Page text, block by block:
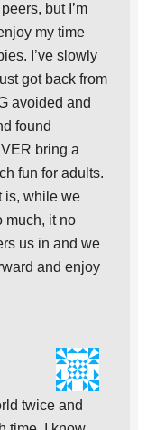
but I’m
my time
I’ve slowly
got back from
avoided and
found
bring a
fun for adults.
is, while we
much, it no
us in and we
and enjoy
twice and